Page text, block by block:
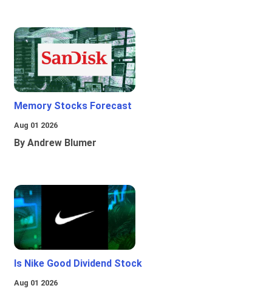
Memory Stocks Forecast
Aug 01 2026
By Andrew Blumer
Is Nike Good Dividend Stock
Aug 01 2026